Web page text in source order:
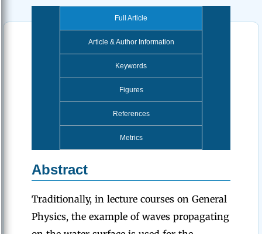
Full Article
Article & Author Information
Keywords
Figures
References
Metrics
Abstract
Traditionally, in lecture courses on General
Physics, the example of waves propagating